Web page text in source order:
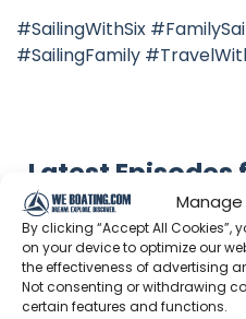
By clicking “Accept All Cookies”,
on your device to optimize our
the effectiveness of advertising
Not consenting or withdrawing
certain features and functions.
#SailingWithSix
#SailingFamily
Latest
Explore the most recent
channel to